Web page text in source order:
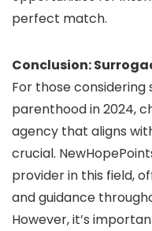
perfect match.
Conclusion:
For those
parenthood in 2024,
agency that aligns
crucial.
provider in this field,
and guidance
However, it’s